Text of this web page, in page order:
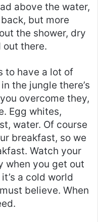
above the water,
but more
the shower, dry
out there.
to have a lot of
the jungle there’s
overcome they,
Egg whites,
water. Of course
breakfast, so we
Watch your
when you get out
a cold world
believe. When